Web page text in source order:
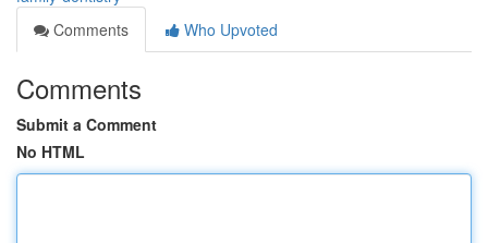
Comments
Who Upvoted
Comments
Submit a Comment
No HTML